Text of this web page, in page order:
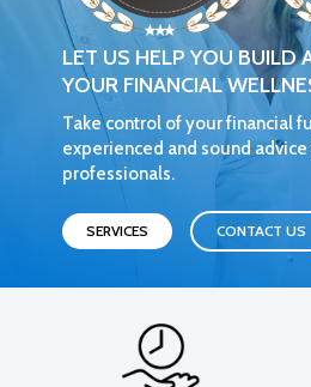
LET US HELP YOU BUILD
YOUR FINANCIAL
Take control of your financial
experienced and sound
professionals.
SERVICES CONTACT US